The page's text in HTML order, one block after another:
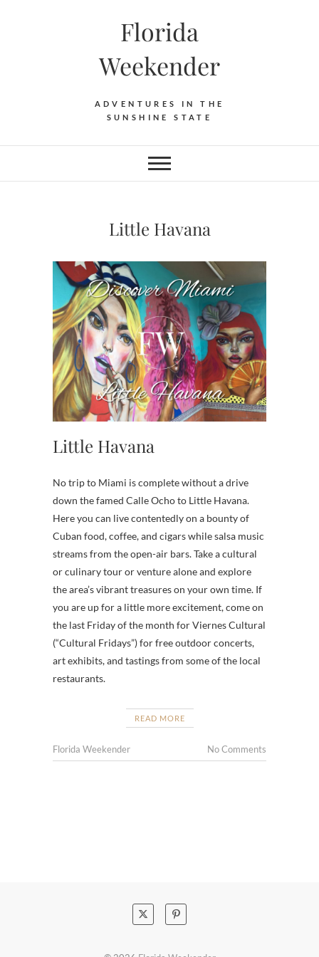
Florida
Weekender
ADVENTURES IN THE
SUNSHINE STATE
Little Havana
Little Havana
No trip to Miami is complete without a drive
down the famed Calle Ocho to Little Havana.
Here you can live contentedly on a bounty of
Cuban food, coffee, and cigars while salsa music
streams from the open-air bars. Take a cultural
or culinary tour or venture alone and explore
the area’s vibrant treasures on your own time. If
you are up for a little more excitement, come on
the last Friday of the month for Viernes Cultural
(“Cultural Fridays”) for free outdoor concerts,
art exhibits, and tastings from some of the local
restaurants.
READ MORE
Florida Weekender No Comments